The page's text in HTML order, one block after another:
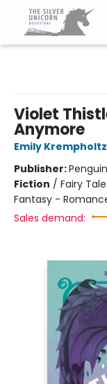
Violet
Anymore
Emily Krempholtz
Publisher:
Fiction / Fairy
Fantasy -
Sales demand: